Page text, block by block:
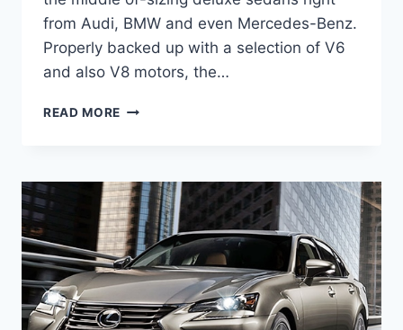
from Audi, BMW and even Mercedes-Benz.
Properly backed up with a selection of V6
and also V8 motors, the…
READ MORE 2021